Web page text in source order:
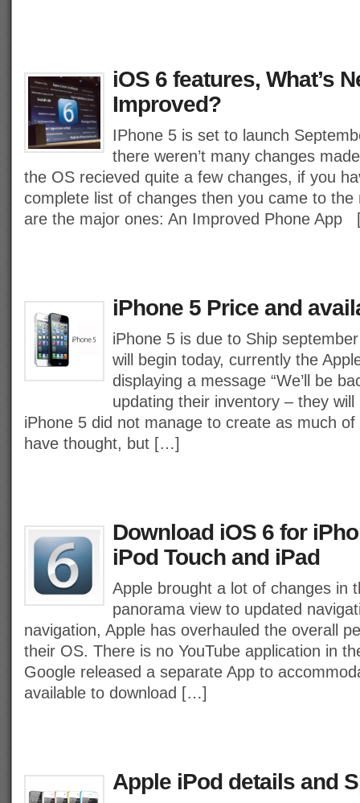
iOS 6 features, What’s
Improved?
IPhone 5 is set to launch
there weren’t many changes
the OS recieved quite a few changes, if you
complete list of changes then you came to the
are the major ones: An Improved Phone
iPhone 5 Price and
iPhone 5 is due to Ship
will begin today, currently the
displaying a message “We’ll be
updating their inventory – they
iPhone 5 did not manage to create as much
have thought, but […]
Download iOS 6 for
iPod Touch and iPad
Apple brought a lot of changes in
panorama view to updated
navigation, Apple has overhauled the overall
their OS. There is no YouTube application in
Google released a separate App to
available to download […]
Apple iPod details and